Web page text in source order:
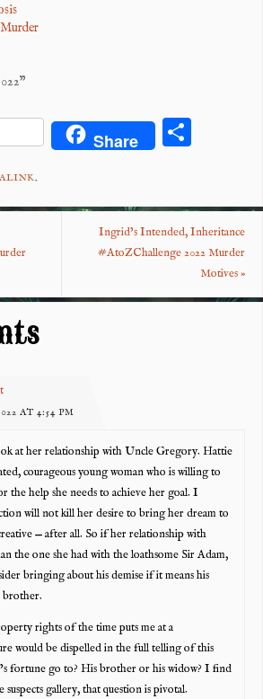
Share S
.
Ingrid’s Intended, Inheritance
#AtoZChallenge 2022 Murder
Motives»
AT 4:54 PM
at her relationship with Uncle Gregory. Hattie
courageous young woman who is willing to
the help she needs to achieve her goal. I
will not kill her desire to bring her dream to
— after all. So if her relationship with
the one she had with the loathsome Sir Adam,
bringing about his demise if it means his
brother.
rights of the time puts me at a
would be dispelled in the full telling of this
fortune go to? His brother or his widow? I find
suspects gallery, that question is pivotal.